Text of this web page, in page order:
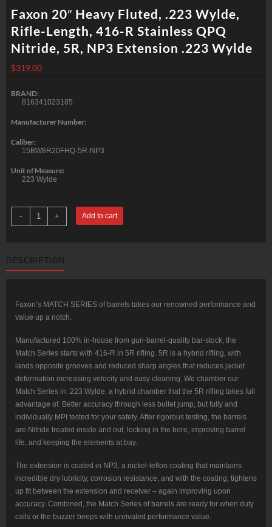
Faxon 20″ Heavy Fluted, .223 Wylde,
Rifle-Length, 416-R Stainless QPQ
Nitride, 5R, NP3 Extension .223 Wylde
$319.00
BRAND:
816341023185
Manufacturer Number:
Caliber:
15BW8R20FHQ-5R-NP3
Unit of Measure:
223 Wylde
-
Faxon
20"
Heavy
Rifle-
Length,
QPQ
5R,
Extension
Wylde
quantity
+ Add to cart
DESCRIPTION
Faxon’s MATCH SERIES of barrels takes our renowned performance and
value up a notch.
Manufactured 100% in-house from gun-barrel-quality bar-stock, the
Match Series starts with 416-R in 5R rifling. 5R is a hybrid rifling, with
lands opposite grooves and reduced sharp angles that reduces jacket
deformation increasing velocity and easy cleaning. We chamber our
Match Series in .223 Wylde, a hybrid chamber that the 5R rifling takes full
advantage of. Better accuracy through less bullet jump, but fully and
individually MPI tested for your safety. After rigorous testing, the barrels
are Nitride treated inside and out, locking in the bore, improving barrel
life, and keeping the elements at bay.
The extension is coated in NP3, a nickel-teflon coating that maintains
incredible dry lubricity, corrosion resistance, and with the coating, tightens
up fit between the extension and receiver – again improving upon
accuracy. Combined, the Match Series of barrels are ready for when duty
calls or the buzzer beeps with unrivaled performance value.